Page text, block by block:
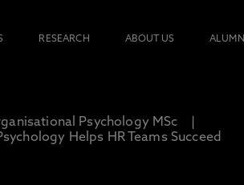
RESEARCH ABOUT US
Psychology MSc
Helps HR Teams Succeed